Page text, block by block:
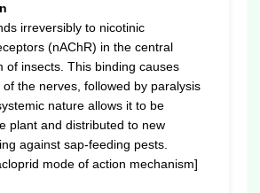
irreversibly to nicotinic
(nAChR) in the central
of insects. This binding causes
the nerves, followed by paralysis
nature allows it to be
plant and distributed to new
against sap-feeding pests.
mode of action mechanism]